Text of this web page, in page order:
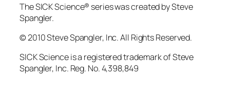
The SICK Science® series was created by Steve
Spangler.
© 2010 Steve Spangler, Inc. All Rights Reserved.
SICK Science is a registered trademark of Steve
Spangler, Inc. Reg. No. 4,398,849